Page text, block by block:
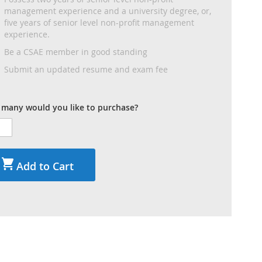
management experience and a university degree, or,
five years of senior level non-profit management
experience.
Be a CSAE member in good standing
Submit an updated resume and exam fee
would you like to purchase?
Add to Cart